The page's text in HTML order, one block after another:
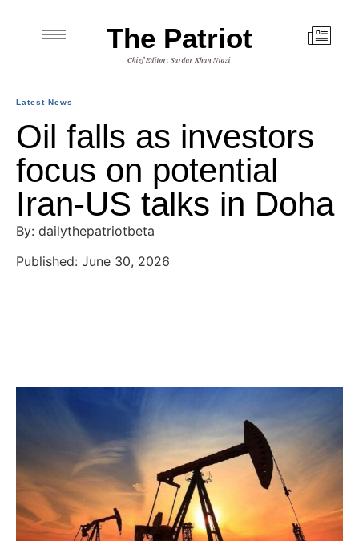
The Patriot
Chief Editor: Sardar Khan Niazi
Latest News
Oil falls as investors
focus on potential
Iran-US talks in Doha
By: dailythepatriotbeta
Published: June 30, 2026